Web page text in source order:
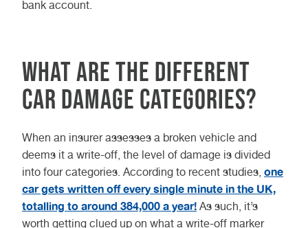
bank account.
What are the different
car damage categories?
When an insurer assesses a broken vehicle and
deems it a write-off, the level of damage is divided
into four categories. According to recent studies, one
car gets written off every single minute in the UK,
totalling to around 384,000 a year! As such, it’s
worth getting clued up on what a write-off marker